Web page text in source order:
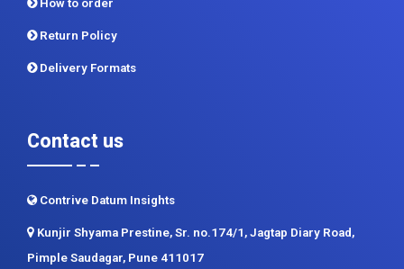
How to order
Return Policy
Delivery Formats
Contact us
Contrive Datum Insights
Kunjir Shyama Prestine, Sr. no.174/1, Jagtap Diary Road,
Pimple Saudagar, Pune 411017